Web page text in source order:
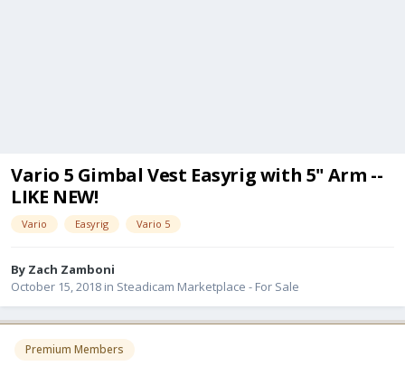
Vario 5 Gimbal Vest Easyrig with 5" Arm --
LIKE NEW!
Vario Easyrig Vario 5
By Zach Zamboni
October 15, 2018 in Steadicam Marketplace - For Sale
Premium Members